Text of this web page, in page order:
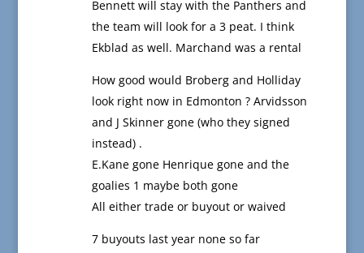
Bennett will stay with the Panthers and
the team will look for a 3 peat. I think
Ekblad as well. Marchand was a rental
How good would Broberg and Holliday
look right now in Edmonton ? Arvidsson
and J Skinner gone (who they signed
instead) .
E.Kane gone Henrique gone and the
goalies 1 maybe both gone
All either trade or buyout or waived
7 buyouts last year none so far